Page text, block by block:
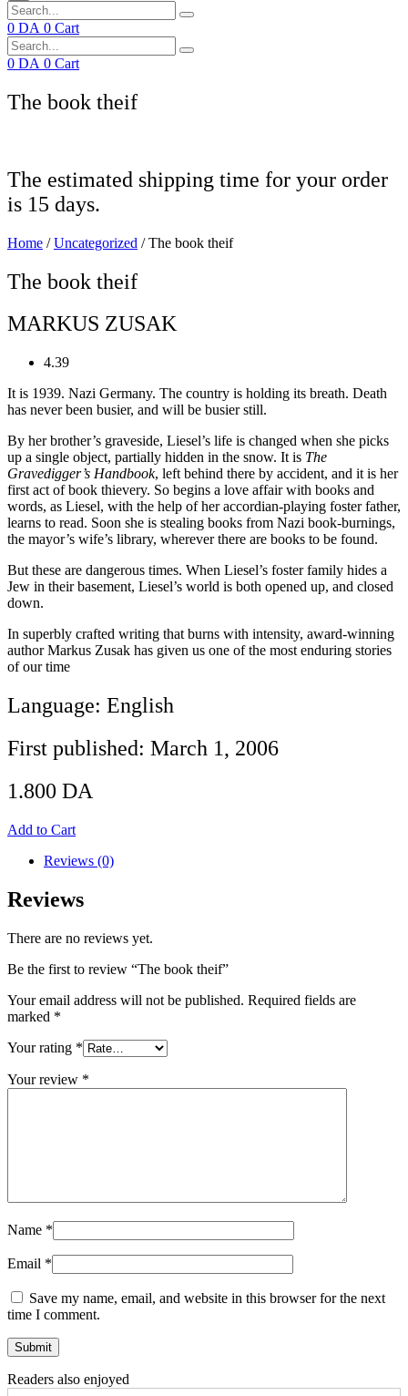
0 DA 0 Cart
0 DA 0 Cart
The book theif
The estimated shipping time for your order
is 15 days.
Home /Uncategorized / The book theif
The book theif
MARKUS ZUSAK
4.39
It is 1939. Nazi Germany. The country is holding its breath. Death
has never been busier, and will be busier still.
By her brother’s graveside, Liesel’s life is changed when she picks
up a single object, partially hidden in the snow. It is The
Gravedigger’s Handbook, left behind there by accident, and it is her
first act of book thievery. So begins a love affair with books and
words, as Liesel, with the help of her accordian-playing foster father,
learns to read. Soon she is stealing books from Nazi book-burnings,
the mayor’s wife’s library, wherever there are books to be found.
But these are dangerous times. When Liesel’s foster family hides a
Jew in their basement, Liesel’s world is both opened up, and closed
down.
In superbly crafted writing that burns with intensity, award-winning
author Markus Zusak has given us one of the most enduring stories
of our time
Language: English
First published: March 1, 2006
1.800 DA
Add to Cart
Reviews (0)
Reviews
There are no reviews yet.
Be the first to review “The book theif”
Your email address will not be published. Required fields are
marked *
Your rating *
Your review *
Name *
Email *
Save my name, email, and website in this browser for the next
time I comment.
Readers also enjoyed